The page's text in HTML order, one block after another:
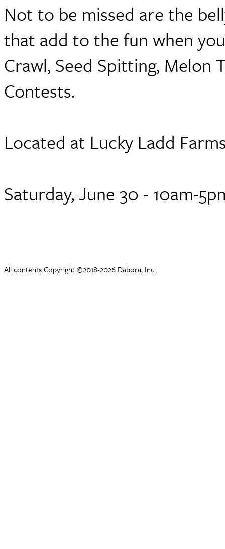
Not to be missed are the
that add to the fun when
Crawl, Seed Spitting, Melon
Contests.
Located at Lucky Ladd
Saturday, June 30 - 10am-
All contents Copyright ©2018-2026 Dabora, Inc.